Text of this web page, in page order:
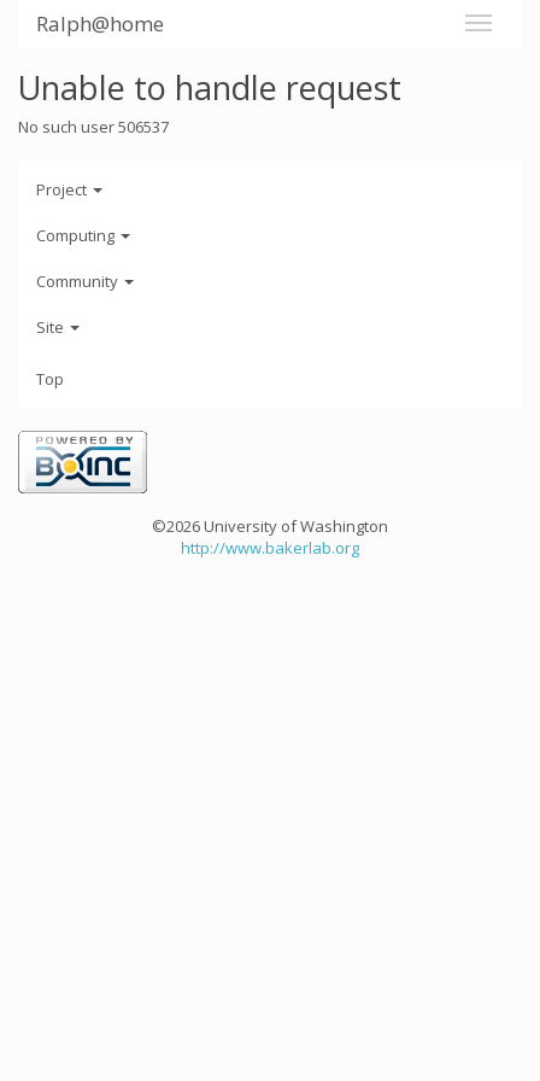
Ralph@home
Unable to handle request
No such user 506537
Project
Computing
Community
Site
Top
©2026 University of Washington
http://www.bakerlab.org